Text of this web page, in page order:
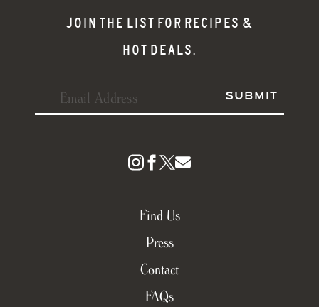
Find Us
Press
Contact
FAQs
JOIN THE LIST FOR RECIPES &
HOT DEALS.